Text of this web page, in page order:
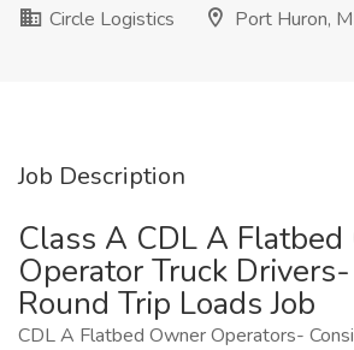
Circle Logistics
Port Huron,
Job Description
Class A CDL A
Operator Truck
Round Trip Loads Job
CDL A Flatbed Owner Operators-